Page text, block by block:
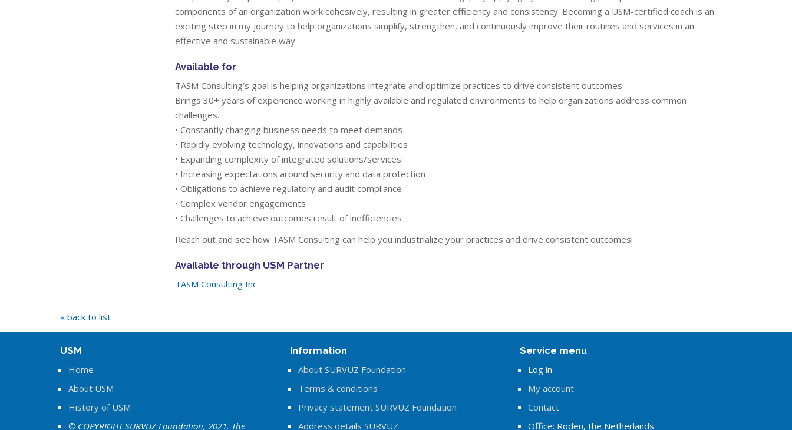
components of an organization work cohesively, resulting in greater efficiency and consistency. Becoming a USM-certified coach is an
exciting step in my journey to help organizations simplify, strengthen, and continuously improve their routines and services in an
effective and sustainable way.
Available for
TASM Consulting’s goal is helping organizations integrate and optimize practices to drive consistent outcomes.
Brings 30+ years of experience working in highly available and regulated environments to help organizations address common
challenges.
• Constantly changing business needs to meet demands
• Rapidly evolving technology, innovations and capabilities
• Expanding complexity of integrated solutions/services
• Increasing expectations around security and data protection
• Obligations to achieve regulatory and audit compliance
• Complex vendor engagements
• Challenges to achieve outcomes result of inefficiencies
Reach out and see how TASM Consulting can help you industrialize your practices and drive consistent outcomes!
Available through USM Partner
TASM Consulting Inc
« back to list
USM
Home
About USM
History of USM
© COPYRIGHT SURVUZ Foundation, 2021. The
Information
About SURVUZ Foundation
Terms & conditions
Privacy statement SURVUZ Foundation
Address details SURVUZ
Service menu
Log in
My account
Contact
Office: Roden, the Netherlands